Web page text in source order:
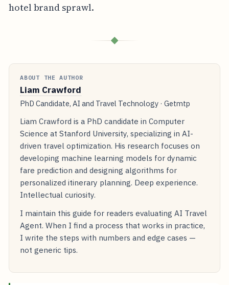
hotel brand sprawl.
◆
ABOUT THE AUTHOR
Liam Crawford
PhD Candidate, AI and Travel Technology · Getmtp
Liam Crawford is a PhD candidate in Computer
Science at Stanford University, specializing in AI-
driven travel optimization. His research focuses on
developing machine learning models for dynamic
fare prediction and designing algorithms for
personalized itinerary planning. Deep experience.
Intellectual curiosity.
I maintain this guide for readers evaluating AI Travel
Agent. When I find a process that works in practice,
I write the steps with numbers and edge cases —
not generic tips.